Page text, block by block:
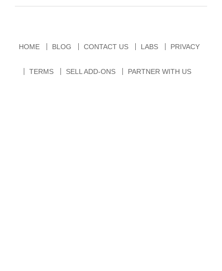
HOME BLOG CONTACT US LABS PRIVACY
TERMS SELL ADD-ONS PARTNER WITH US